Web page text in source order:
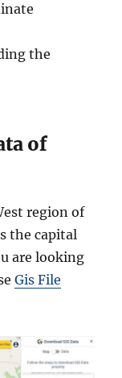
the
of
region of
the capital
are looking
Gis File